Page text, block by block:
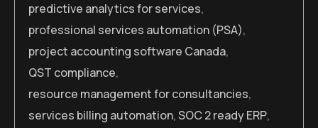
predictive analytics for services,
professional services automation (PSA),
project accounting software Canada,
QST compliance,
resource management for consultancies,
services billing automation,SOC 2 ready ERP,